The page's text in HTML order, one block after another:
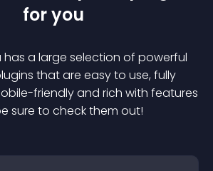
for you
has a large selection of powerful
s that are easy to use, fully
friendly and rich with features
sure to check them out!